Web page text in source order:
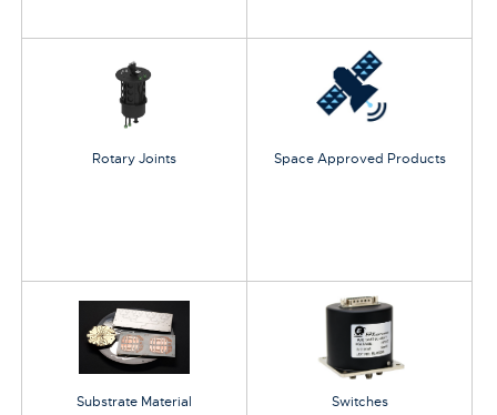
Rotary Joints Space Approved Products
Substrate Material Switches